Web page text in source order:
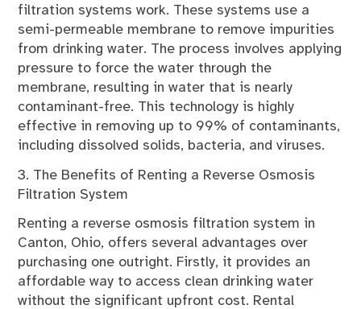
filtration systems work. These systems use a
semi-permeable membrane to remove impurities
from drinking water. The process involves applying
pressure to force the water through the
membrane, resulting in water that is nearly
contaminant-free. This technology is highly
effective in removing up to 99% of contaminants,
including dissolved solids, bacteria, and viruses.
3. The Benefits of Renting a Reverse Osmosis
Filtration System
Renting a reverse osmosis filtration system in
Canton, Ohio, offers several advantages over
purchasing one outright. Firstly, it provides an
affordable way to access clean drinking water
without the significant upfront cost. Rental